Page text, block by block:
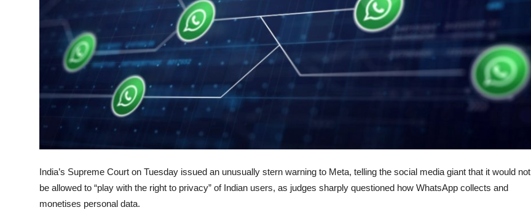
Cloud Computing
Amazon
Transportation
India’s Supreme Court on Tuesday issued an unusually stern warning to Meta, telling the social media giant that it would not
be allowed to “play with the right to privacy” of Indian users, as judges sharply questioned how WhatsApp collects and
monetises personal data.